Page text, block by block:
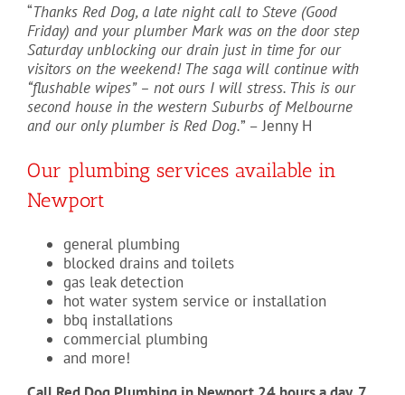
“Thanks Red Dog, a late night call to Steve (Good
Friday) and your plumber Mark was on the door step
Saturday unblocking our drain just in time for our
visitors on the weekend! The saga will continue with
“flushable wipes” – not ours I will stress. This is our
second house in the western Suburbs of Melbourne
and our only plumber is Red Dog.” – Jenny H
Our plumbing services available in
Newport
general plumbing
blocked drains and toilets
gas leak detection
hot water system service or installation
bbq installations
commercial plumbing
and more!